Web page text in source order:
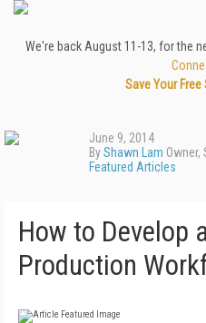
We're back August 11-13, for the
Save Your Free
June 9, 2014
ByShawn Lam Owner,
Featured Articles
How to Develop
Production